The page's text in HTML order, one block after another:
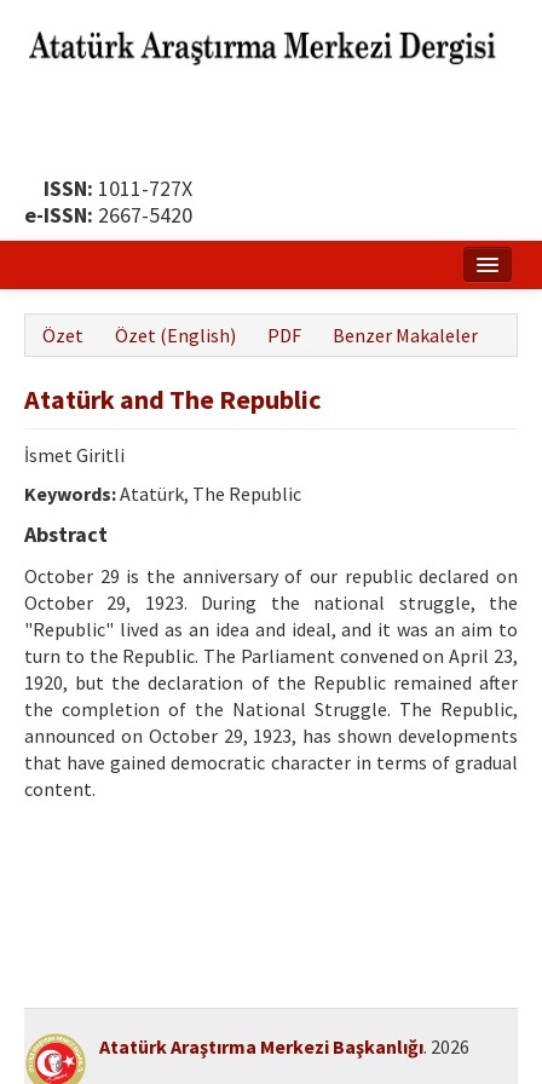
ISSN: 1011-727X
e-ISSN: 2667-5420
Hakkında
Yayın Politikası
Dergi Kurulları
Yayın İlkeleri
Etik İlkeler
Yazar Rehberi
Hakem Rehberi
İletişim
Özet Özet (English) PDF Benzer Makaleler
Atatürk and The Republic
İsmet Giritli
Keywords:Atatürk, The Republic
Abstract
October 29 is the anniversary of our republic declared on
October 29, 1923. During the national struggle, the
"Republic" lived as an idea and ideal, and it was an aim to
turn to the Republic. The Parliament convened on April 23,
1920, but the declaration of the Republic remained after
the completion of the National Struggle. The Republic,
announced on October 29, 1923, has shown developments
that have gained democratic character in terms of gradual
content.
Atatürk Araştırma Merkezi Başkanlığı. 2026